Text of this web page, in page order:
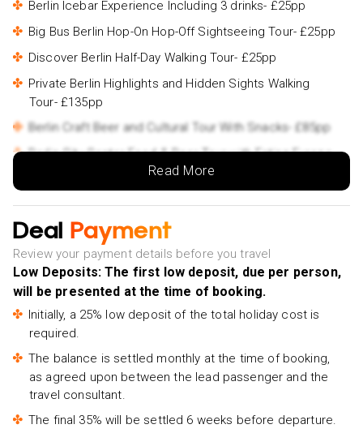
Berlin Icebar Experience Including 3 drinks- £25pp
Big Bus Berlin Hop-On Hop-Off Sightseeing Tour- £25pp
Discover Berlin Half-Day Walking Tour- £25pp
Private Berlin Highlights and Hidden Sights Walking
Tour- £135pp
Berlin Craft Beer and Cultural Tour With Snacks- £85pp
Berlin City Center Food & Beer Tour with Eating Europe-
Split & Diocletian's Palace Walking Tour- £15pp
Private Plitvice Lakes National park tour from Split-
£280pp
Read More
Deal Payment
Review your payment details before you travel
Low Deposits: The first low deposit, due per person,
will be presented at the time of booking.
Initially, a 25% low deposit of the total holiday cost is
required.
The balance is settled monthly at the time of booking,
as agreed upon between the lead passenger and the
travel consultant.
The final 35% will be settled 6 weeks before departure.